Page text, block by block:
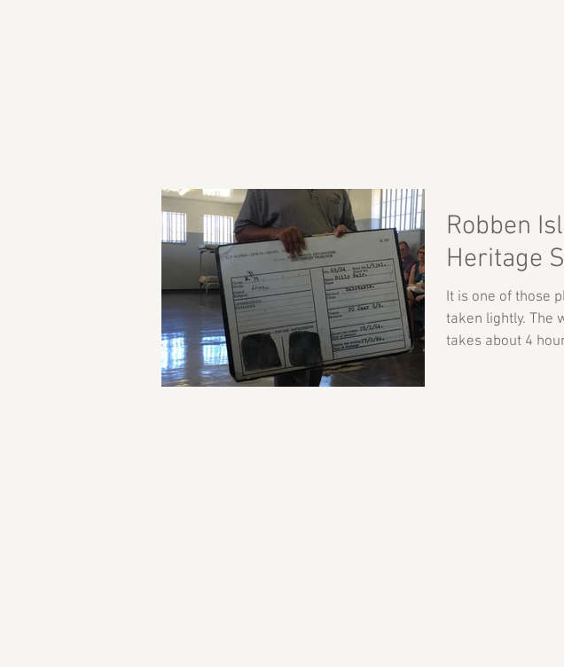
Robben
Heritage
It is one of those
taken lightly. The
takes about 4